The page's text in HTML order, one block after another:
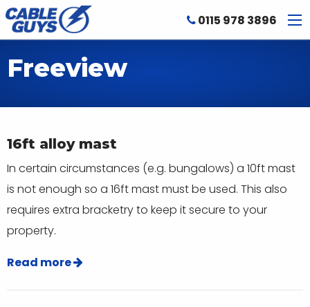
0115 978 3896
Freeview
16ft alloy mast
In certain circumstances (e.g. bungalows) a 10ft mast
is not enough so a 16ft mast must be used. This also
requires extra bracketry to keep it secure to your
property.
Read more